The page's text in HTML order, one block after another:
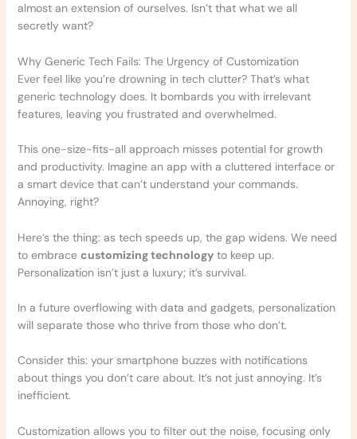
almost an extension of ourselves. Isn’t that what we all
secretly want?
Why Generic Tech Fails: The Urgency of Customization
Ever feel like you’re drowning in tech clutter? That’s what
generic technology does. It bombards you with irrelevant
features, leaving you frustrated and overwhelmed.
This one-size-fits-all approach misses potential for growth
and productivity. Imagine an app with a cluttered interface or
a smart device that can’t understand your commands.
Annoying, right?
Here’s the thing: as tech speeds up, the gap widens. We need
to embrace customizing technologyto keep up.
Personalization isn’t just a luxury; it’s survival.
In a future overflowing with data and gadgets, personalization
will separate those who thrive from those who don’t.
Consider this: your smartphone buzzes with notifications
about things you don’t care about. It’s not just annoying. It’s
inefficient.
Customization allows you to filter out the noise, focusing only